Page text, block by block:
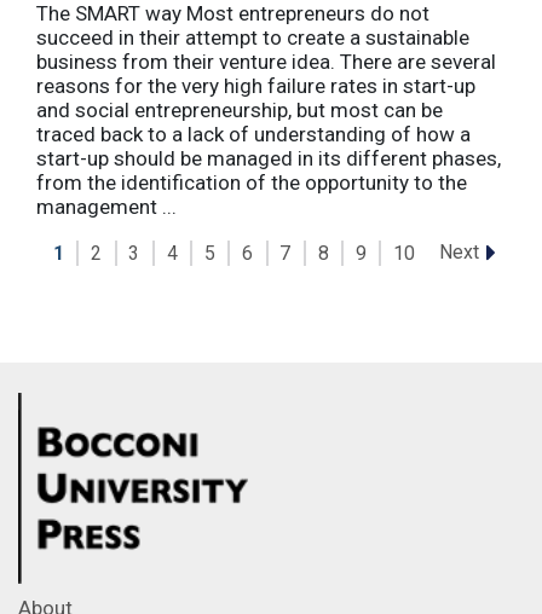
The SMART way Most entrepreneurs do not
succeed in their attempt to create a sustainable
business from their venture idea. There are several
reasons for the very high failure rates in start-up
and social entrepreneurship, but most can be
traced back to a lack of understanding of how a
start-up should be managed in its different phases,
from the identification of the opportunity to the
management ...
1 2 3 4 5 6 7 8 9 10 Next
About